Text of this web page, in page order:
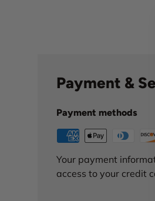
Payment &
Payment methods
Your payment
access to your credit